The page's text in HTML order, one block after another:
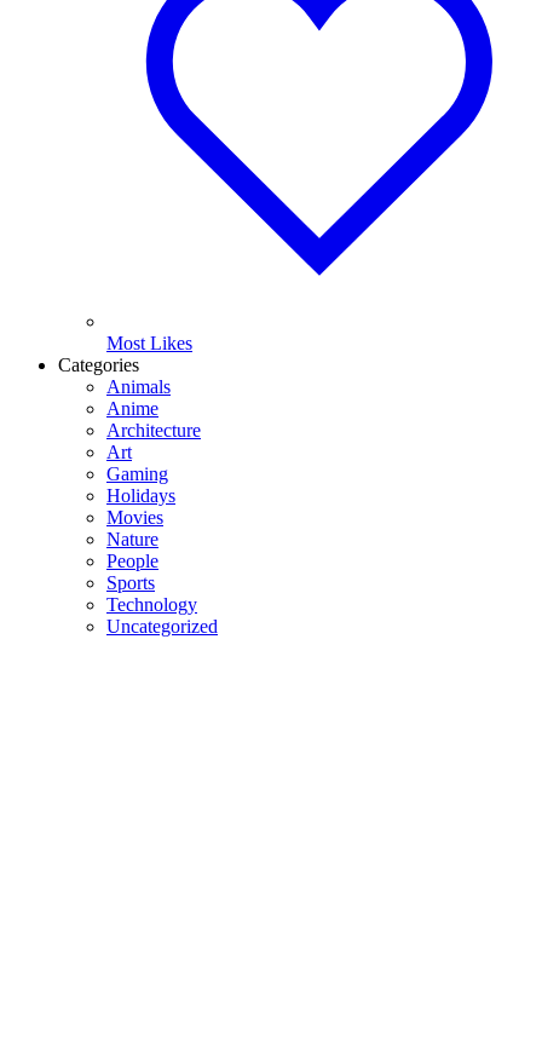
Most Likes
Categories
Animals
Anime
Architecture
Art
Gaming
Holidays
Movies
Nature
People
Sports
Technology
Uncategorized